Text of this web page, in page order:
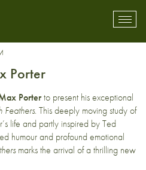
book award
Porter
Porterto present his exceptional
Feathers. This deeply moving study of
life and partly inspired by Ted
humour and profound emotional
marks the arrival of a thrilling new